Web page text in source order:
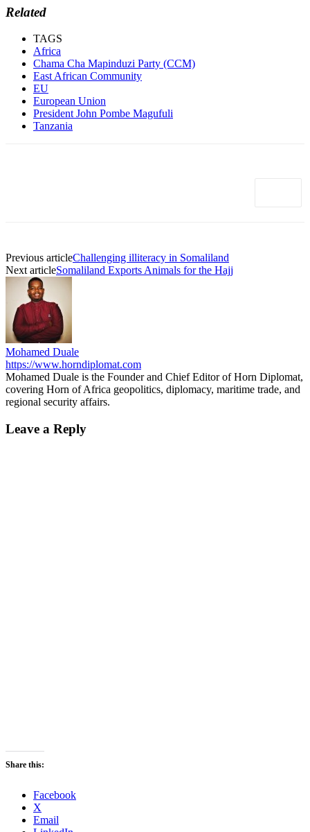
Related
TAGS
Africa
Chama Cha Mapinduzi Party (CCM)
East African Community
EU
European Union
President John Pombe Magufuli
Tanzania
Previous articleChallenging illiteracy in Somaliland
Next articleSomaliland Exports Animals for the Hajj
Mohamed Duale
https://www.horndiplomat.com
Mohamed Duale is the Founder and Chief Editor of Horn Diplomat,
covering Horn of Africa geopolitics, diplomacy, maritime trade, and
regional security affairs.
Leave a Reply
Share this:
Facebook
X
Email